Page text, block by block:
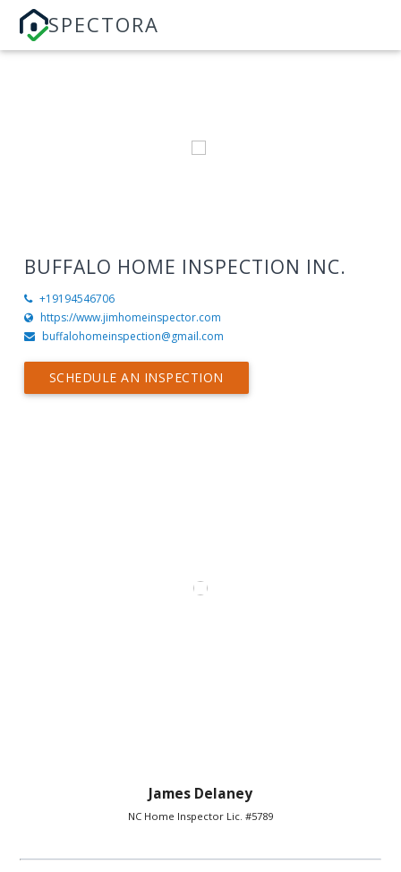
SPECTORA
BUFFALO HOME INSPECTION INC.
+19194546706
https://www.jimhomeinspector.com
buffalohomeinspection@gmail.com
SCHEDULE AN INSPECTION
James Delaney
NC Home Inspector Lic. #5789